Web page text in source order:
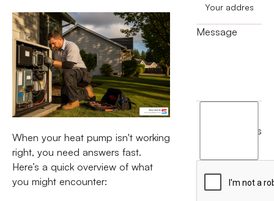
When your heat pump isn't working
right, you need answers fast.
Here’s a quick overview of what
you might encounter:
Message
terms